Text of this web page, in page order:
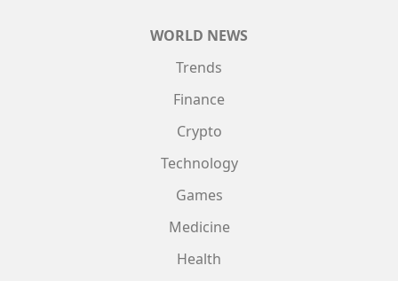
WORLD NEWS
Trends
Finance
Crypto
Technology
Games
Medicine
Health